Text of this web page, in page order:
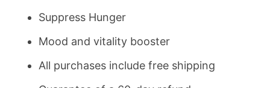
Suppress Hunger
Mood and vitality booster
All purchases include free shipping